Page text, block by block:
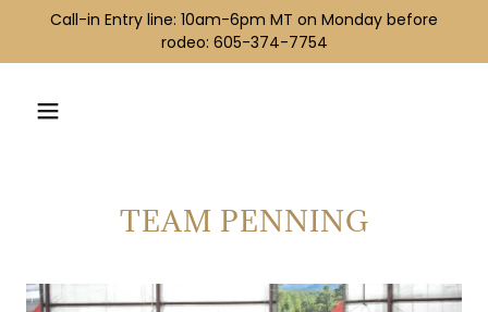
Call-in Entry line: ​10am-6pm MT ​​on Monday before
rodeo: 605-374-7754
TEAM PENNING